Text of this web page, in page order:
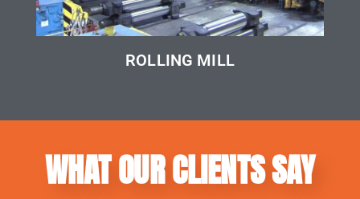
ROLLING MILL
WHAT OUR CLIENTS SAY